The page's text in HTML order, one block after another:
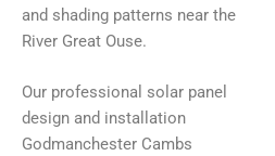
and shading patterns near the
River Great Ouse.
Our professional solar panel
design and installation
Godmanchester Cambs